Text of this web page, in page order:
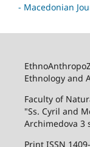
- Macedonian
Ethnology and
Faculty of
"Ss. Cyril and
Archimedova 3
Print ISSN